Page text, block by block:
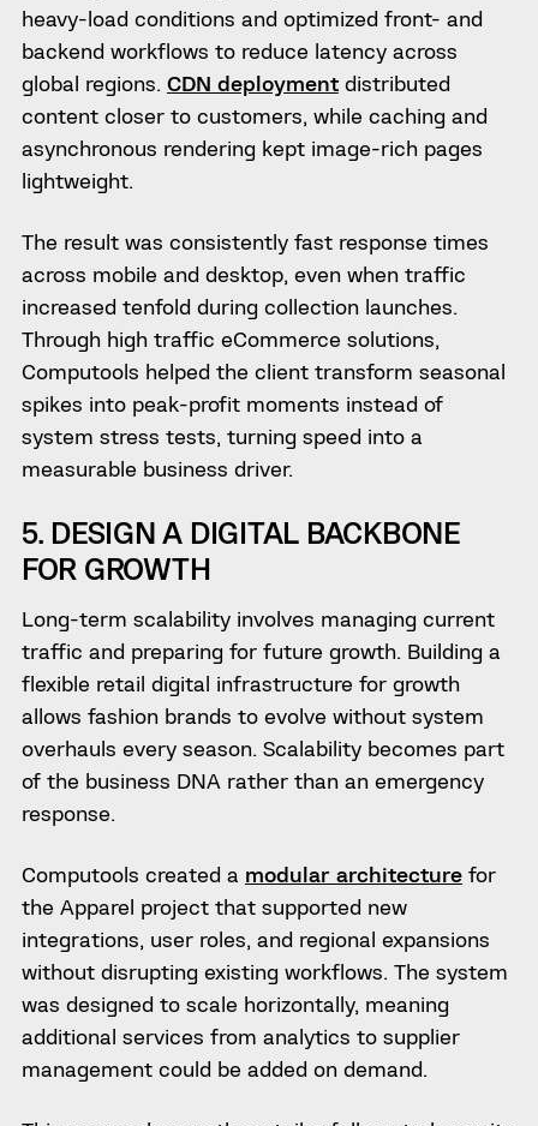
heavy-load conditions and optimized front- and
backend workflows to reduce latency across
global regions. CDN deploymentdistributed
content closer to customers, while caching and
asynchronous rendering kept image-rich pages
lightweight.
The result was consistently fast response times
across mobile and desktop, even when traffic
increased tenfold during collection launches.
Through high traffic eCommerce solutions,
Computools helped the client transform seasonal
spikes into peak-profit moments instead of
system stress tests, turning speed into a
measurable business driver.
5. DESIGN A DIGITAL BACKBONE
FOR GROWTH
Long-term scalability involves managing current
traffic and preparing for future growth. Building a
flexible retail digital infrastructure for growth
allows fashion brands to evolve without system
overhauls every season. Scalability becomes part
of the business DNA rather than an emergency
response.
Computools created a modular architecturefor
the Apparel project that supported new
integrations, user roles, and regional expansions
without disrupting existing workflows. The system
was designed to scale horizontally, meaning
additional services from analytics to supplier
management could be added on demand.